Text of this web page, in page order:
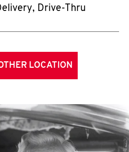
Drive-Thru
LOCATION